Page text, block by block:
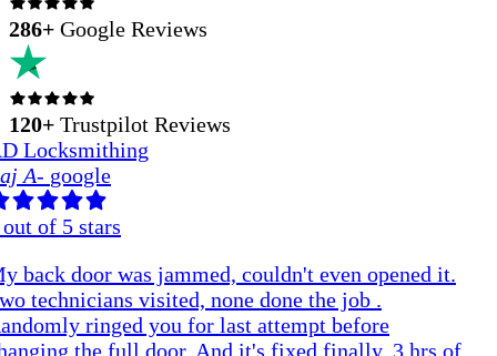
286+ Google Reviews
120+ Trustpilot Reviews
Locksmithing
A- google
of 5 stars
back door was jammed, couldn't even opened it.
technicians visited, none done the job .
ringed you for last attempt before
the full door. And it's fixed finally. 3 hrs of